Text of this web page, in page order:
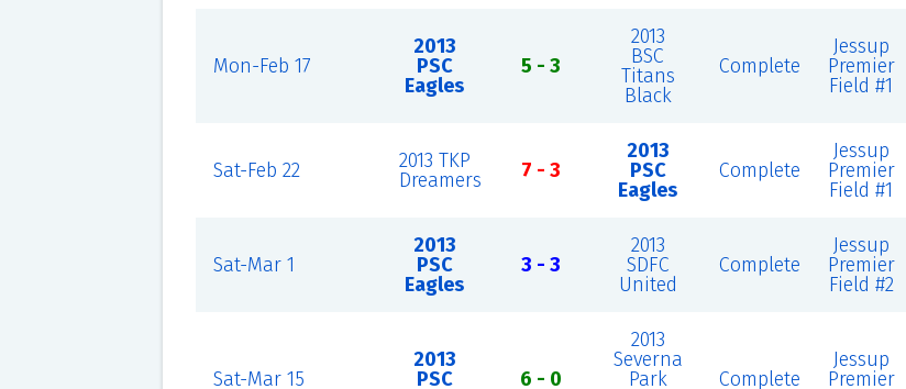
Mon-Feb 17
2013
PSC
Eagles
5 - 3
2013
BSC
Titans
Black
Complete
Jessup
Premier
Field #1
Sat-Feb 22
2013 TKP
Dreamers
7 - 3
2013
PSC
Eagles
Complete
Jessup
Premier
Field #1
Sat-Mar 1
2013
PSC
Eagles
3 - 3
2013
SDFC
United
Complete
Jessup
Premier
Field #2
Sat-Mar 15
2013
PSC
6 - 0
2013
Severna
Park
Complete
Jessup
Premier